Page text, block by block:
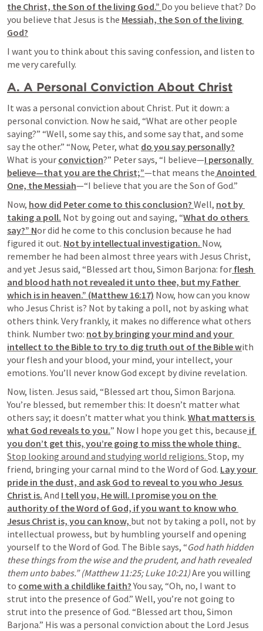
the Christ, the Son of the living God.” Do you believe that? Do
you believe that Jesus is the Messiah, the Son of the living
God?
I want you to think about this saving confession, and listen to
me very carefully.
A. A Personal Conviction About Christ
It was a personal conviction about Christ. Put it down: a
personal conviction. Now he said, “What are other people
saying?” “Well, some say this, and some say that, and some
say the other.” “Now, Peter, what do you say personally?
What is your conviction?” Peter says, “I believe—I personally
believe—that you are the Christ;”—that means the Anointed
One, the Messiah—“I believe that you are the Son of God.”
Now, how did Peter come to this conclusion? Well, not by
taking a poll. Not by going out and saying, “What do others
say?” Nor did he come to this conclusion because he had
figured it out. Not by intellectual investigation. Now,
remember he had been almost three years with Jesus Christ,
and yet Jesus said, “Blessed art thou, Simon Barjona: for flesh
and blood hath not revealed it unto thee, but my Father
which is in heaven.” (Matthew 16:17) Now, how can you know
who Jesus Christ is? Not by taking a poll, not by asking what
others think. Very frankly, it makes no difference what others
think. Number two: not by bringing your mind and your
intellect to the Bible to try to dig truth out of the Bible with
your flesh and your blood, your mind, your intellect, your
emotions. You’ll never know God except by divine revelation.
Now, listen. Jesus said, “Blessed art thou, Simon Barjona.
You’re blessed, but remember this: It doesn’t matter what
others say; it doesn’t matter what you think. What matters is
what God reveals to you.” Now I hope you get this, because if
Stop looking around and studying world religions. Stop, my
friend, bringing your carnal mind to the Word of God. Lay your
pride in the dust, and ask God to reveal to you who Jesus
Christ is. And I tell you, He will. I promise you on the
authority of the Word of God, if you want to know who
Jesus Christ is, you can know, but not by taking a poll, not by
intellectual prowess, but by humbling yourself and opening
yourself to the Word of God. The Bible says, “God hath hidden
these things from the wise and the prudent, and hath revealed
them unto babes.” (Matthew 11:25; Luke 10:21) Are you willing
to come with a childlike faith? You say, “Oh, no, I want to
strut into the presence of God.” Well, you’re not going to
strut into the presence of God. “Blessed art thou, Simon
Barjona.” His was a personal conviction about the Lord Jesus